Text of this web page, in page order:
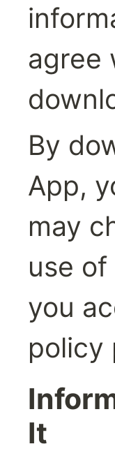
agree
By
App,
may
use
you
policy
It